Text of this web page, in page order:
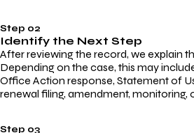
Step 02
Identify the Next Step
After reviewing the record, we explain
Depending on the case, this may
Office Action response, Statement of
renewal filing, amendment, monitoring,
Step 03